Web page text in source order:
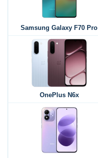
Samsung Galaxy F70 Pro
OnePlus N6x